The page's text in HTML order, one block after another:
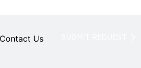
Contact Us